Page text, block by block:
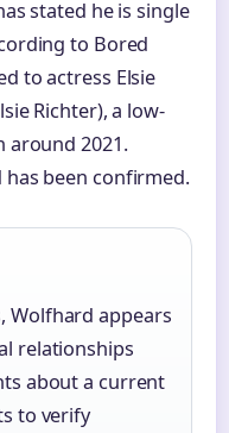
stated he is single
to Bored
to actress Elsie
Richter), a low-
around 2021.
been confirmed.
Wolfhard appears
relationships
about a current
to verify